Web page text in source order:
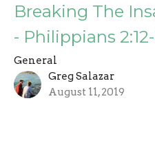
Breaking The
- Philippians 2:12-
General
Greg Salazar
August 11, 2019